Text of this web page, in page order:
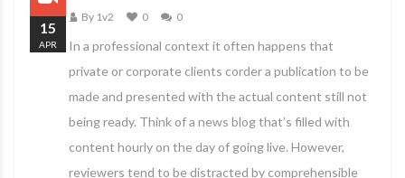
By 1v2 0 0
In a professional context it often happens that
private or corporate clients corder a publication to be
made and presented with the actual content still not
being ready. Think of a news blog that’s filled with
content hourly on the day of going live. However,
reviewers tend to be distracted by comprehensible
15
APR